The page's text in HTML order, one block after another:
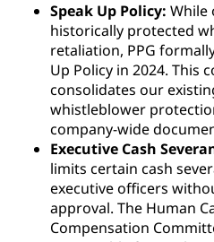
Speak Up Policy: While
historically protected
retaliation, PPG
Up Policy in 2024. This
consolidates our
whistleblower
company-wide
Executive Cash
limits certain cash
executive officers
approval. The Human
Compensation